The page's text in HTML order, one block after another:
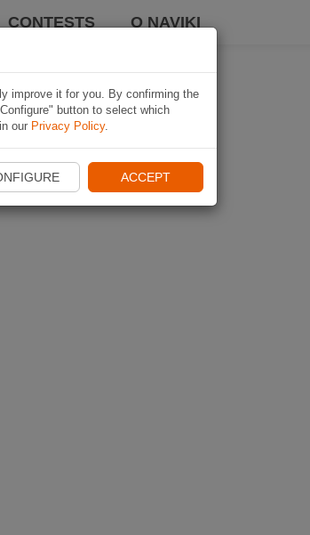
CONTESTS O NAVIKI
improve it for you. By confirming the
button to select which
our Privacy Policy.
ACCEPT